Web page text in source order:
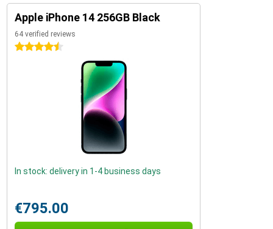
Apple iPhone 14 256GB Black
64 verified reviews
4.5 stars
In stock: delivery in 1-4 business days
€795.00